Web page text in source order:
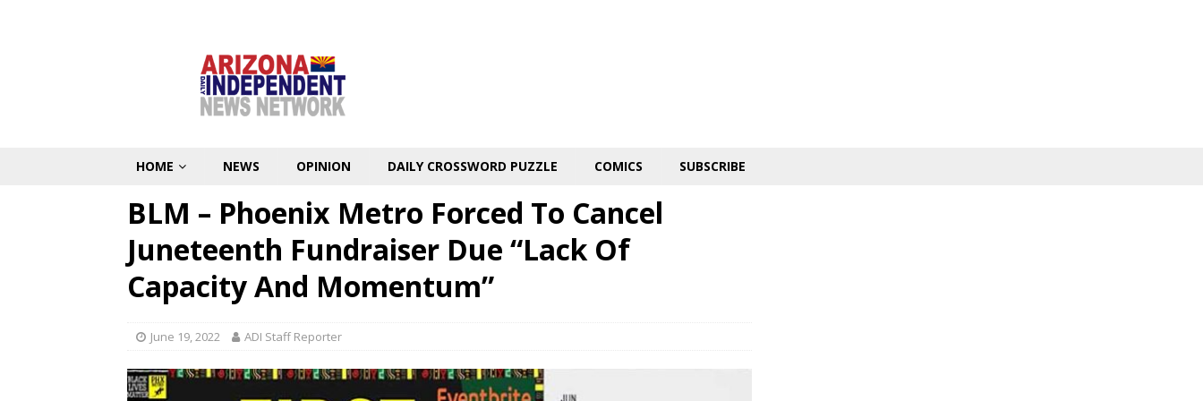
HOME NEWS OPINION DAILY CROSSWORD PUZZLE COMICS SUBSCRIBE
BLM – Phoenix Metro Forced To Cancel
Juneteenth Fundraiser Due “Lack Of
Capacity And Momentum”
June 19, 2022 ADI Staff Reporter